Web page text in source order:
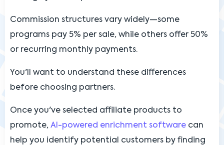
Commission structures vary widely—some
programs pay 5% per sale, while others offer 50%
or recurring monthly payments.
You'll want to understand these differences
before choosing partners.
Once you've selected affiliate products to
promote, AI-powered enrichment software can
help you identify potential customers by finding